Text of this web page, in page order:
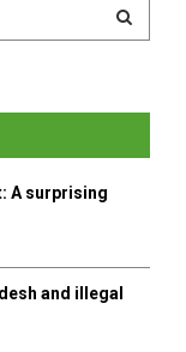
E
A
H
A surprising
and illegal